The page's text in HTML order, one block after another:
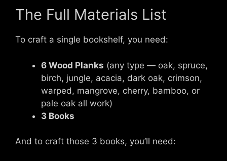
The Full Materials List
To craft a single bookshelf, you need:
6 Wood Planks (any type — oak, spruce,
birch, jungle, acacia, dark oak, crimson,
warped, mangrove, cherry, bamboo, or
pale oak all work)
3 Books
And to craft those 3 books, you’ll need: